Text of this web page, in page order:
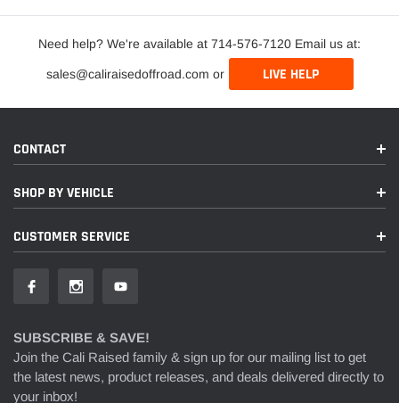
Need help? We're available at 714-576-7120 Email us at:
sales@caliraisedoffroad.com or LIVE HELP
CONTACT
SHOP BY VEHICLE
CUSTOMER SERVICE
SUBSCRIBE & SAVE!
Join the Cali Raised family & sign up for our mailing list to get
the latest news, product releases, and deals delivered directly to
your inbox!